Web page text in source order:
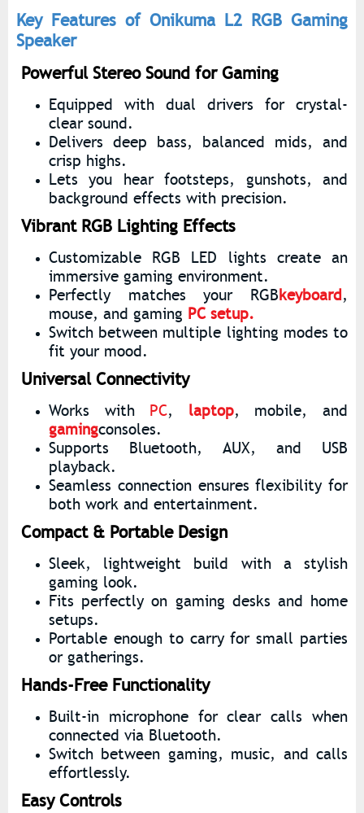
Key Features of Onikuma L2 RGB Gaming
Speaker
Powerful Stereo Sound for Gaming
Equipped with dual drivers for crystal-
clear sound.
Delivers deep bass, balanced mids, and
crisp highs.
Lets you hear footsteps, gunshots, and
background effects with precision.
Vibrant RGB Lighting Effects
Customizable RGB LED lights create an
immersive gaming environment.
Perfectly matches your RGBkeyboard,
mouse, and gaming PC setup.
Switch between multiple lighting modes to
fit your mood.
Universal Connectivity
Works with PC, laptop, mobile, and
gamingconsoles.
Supports Bluetooth, AUX, and USB
playback.
Seamless connection ensures flexibility for
both work and entertainment.
Compact & Portable Design
Sleek, lightweight build with a stylish
gaming look.
Fits perfectly on gaming desks and home
setups.
Portable enough to carry for small parties
or gatherings.
Hands-Free Functionality
Built-in microphone for clear calls when
connected via Bluetooth.
Switch between gaming, music, and calls
effortlessly.
Easy Controls